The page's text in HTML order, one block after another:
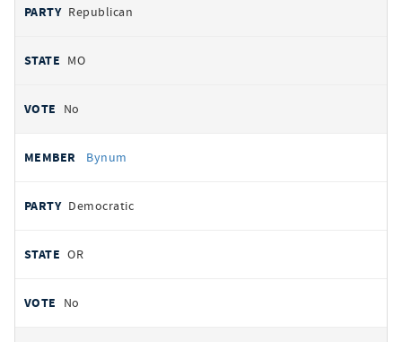
Republican
MO
No
Bynum
Democratic
OR
No